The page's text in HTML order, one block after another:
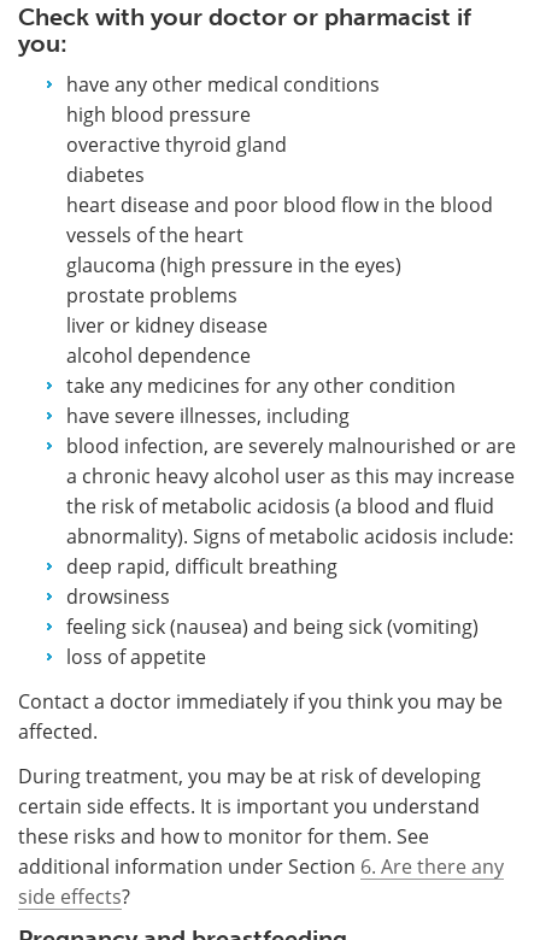
Check with your doctor or pharmacist if
you:
have any other medical conditions
high blood pressure
overactive thyroid gland
diabetes
heart disease and poor blood flow in the blood
vessels of the heart
glaucoma (high pressure in the eyes)
prostate problems
liver or kidney disease
alcohol dependence
take any medicines for any other condition
have severe illnesses, including
blood infection, are severely malnourished or are
a chronic heavy alcohol user as this may increase
the risk of metabolic acidosis (a blood and fluid
abnormality). Signs of metabolic acidosis include:
deep rapid, difficult breathing
drowsiness
feeling sick (nausea) and being sick (vomiting)
loss of appetite
Contact a doctor immediately if you think you may be
affected.
During treatment, you may be at risk of developing
certain side effects. It is important you understand
these risks and how to monitor for them. See
additional information under Section 6. Are there any
side effects?